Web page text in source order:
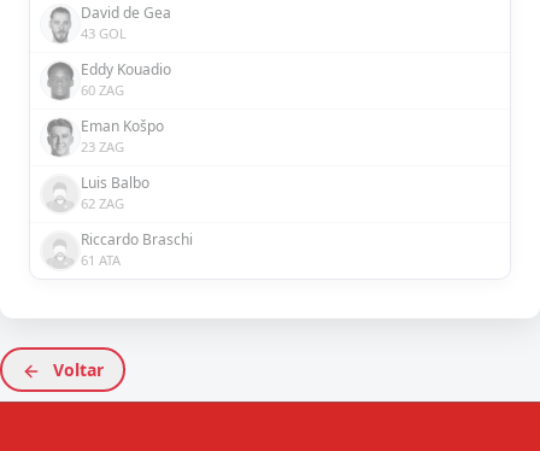
David de Gea
43 GOL
Eddy Kouadio
60 ZAG
Eman Košpo
23 ZAG
Luis Balbo
62 ZAG
Riccardo Braschi
61 ATA
Voltar